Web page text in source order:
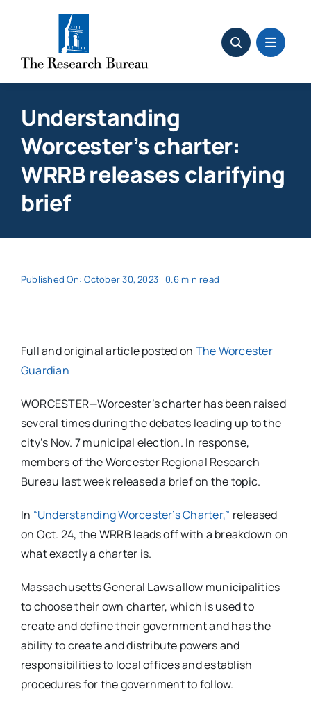
Understanding
Worcester’s charter:
WRRB releases clarifying
brief
Published On: October 30, 2023 0.6 min read
Full and original article posted on The Worcester
Guardian
WORCESTER—Worcester’s charter has been raised
several times during the debates leading up to the
city’s Nov. 7 municipal election. In response,
members of the Worcester Regional Research
Bureau last week released a brief on the topic.
In “Understanding Worcester’s Charter,” released
on Oct. 24, the WRRB leads off with a breakdown on
what exactly a charter is.
Massachusetts General Laws allow municipalities
to choose their own charter, which is used to
create and define their government and has the
ability to create and distribute powers and
responsibilities to local offices and establish
procedures for the government to follow.